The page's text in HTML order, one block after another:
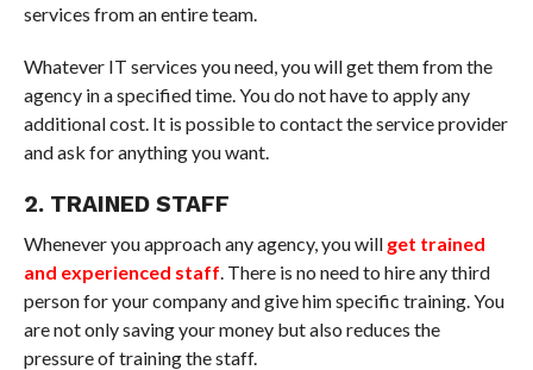
services from an entire team.
Whatever IT services you need, you will get them from the
agency in a specified time. You do not have to apply any
additional cost. It is possible to contact the service provider
and ask for anything you want.
2. TRAINED STAFF
Whenever you approach any agency, you will get trained
and experienced staff. There is no need to hire any third
person for your company and give him specific training. You
are not only saving your money but also reduces the
pressure of training the staff.